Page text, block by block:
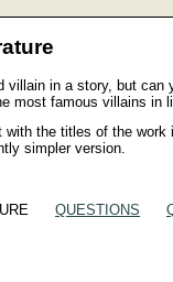
villain in a story, but can
most famous villains in
with the titles of the
simpler version.
QUESTIONS